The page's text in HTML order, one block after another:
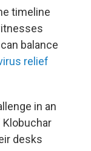
timeline
balance
relief
in an
Klobuchar
desks